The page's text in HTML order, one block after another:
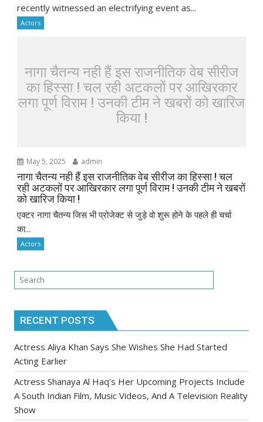
recently witnessed an electrifying event as...
Actors
नागा चैतन्य नही हैं इस राजनीतिक वेब सीरीज
का हिस्सा ! चल रही अटकलों पर आखिरकार
लगा पूर्ण विराम ! उनकी टीम ने खबरों को खारिज
किया !
May 5, 2025 admin
नागा चैतन्य नही हैं इस राजनीतिक वेब सीरीज का हिस्सा ! चल
रही अटकलों पर आखिरकार लगा पूर्ण विराम ! उनकी टीम ने खबरों
को खारिज किया !
एक्टर नागा चैतन्य जिस भी प्रोजेक्ट से जुड़े वो शुरू होने के पहले ही चर्चा
का...
Actors
RECENT POSTS
Actress Aliya Khan Says She Wishes She Had Started
Acting Earlier
Actress Shanaya Al Haq’s Her Upcoming Projects Include
A South Indian Film, Music Videos, And A Television Reality
Show